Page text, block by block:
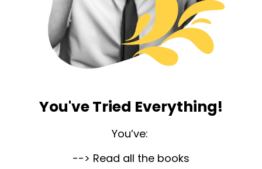
You've Tried Everything!
You’ve:
--> Read all the books